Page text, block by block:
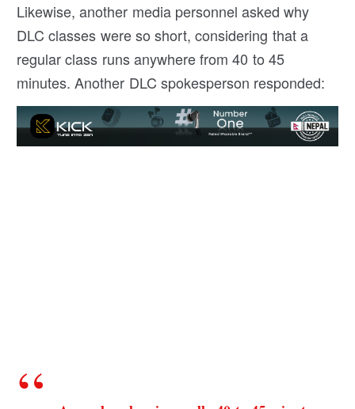
Likewise, another media personnel asked why
DLC classes were so short, considering that a
regular class runs anywhere from 40 to 45
minutes. Another DLC spokesperson responded: